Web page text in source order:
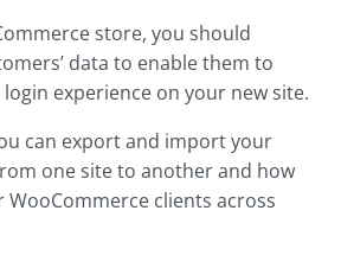
store, you should
data to enable them to
experience on your new site.
can export and import your
one site to another and how
WooCommerce clients across